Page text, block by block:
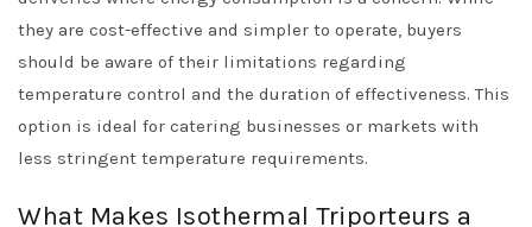
they are cost-effective and simpler to operate, buyers
should be aware of their limitations regarding
temperature control and the duration of effectiveness. This
option is ideal for catering businesses or markets with
less stringent temperature requirements.
What Makes Isothermal Triporteurs a